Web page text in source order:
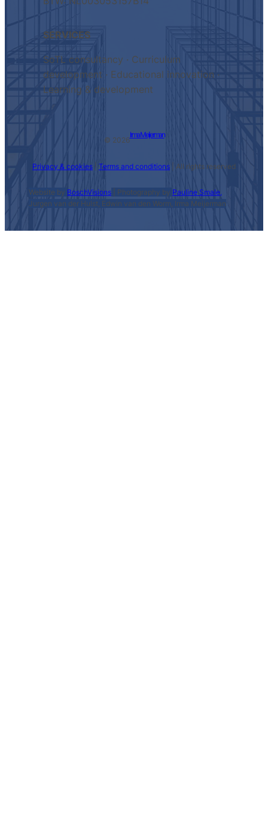
SERVICES
SoTL consultancy · Curriculum
development · Educational innovation ·
Learning & development
© 2026
Irma Meijerman
Privacy & cookies Terms and conditions | All rights reserved
Website by BoschVisions | Photography by Pauline Smale,
Jurgen van der Hulst, Edwin van den Worm, Irma Meijerman